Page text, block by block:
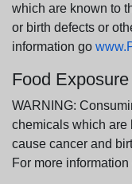
which are known to
or birth defects or
information go
Food Exposure
WARNING:
chemicals which are
cause cancer and
For more information